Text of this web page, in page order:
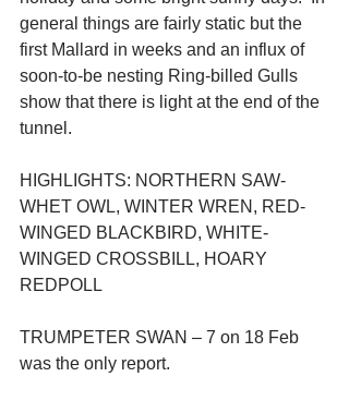
general things are fairly static but the
first Mallard in weeks and an influx of
soon-to-be nesting Ring-billed Gulls
show that there is light at the end of the
tunnel.
HIGHLIGHTS: NORTHERN SAW-
WHET OWL, WINTER WREN, RED-
WINGED BLACKBIRD, WHITE-
WINGED CROSSBILL, HOARY
REDPOLL
TRUMPETER SWAN – 7 on 18 Feb
was the only report.